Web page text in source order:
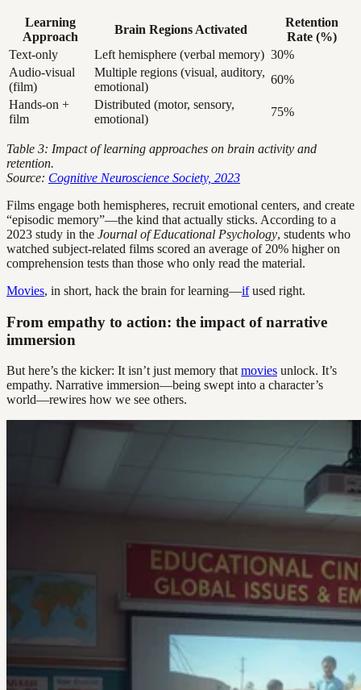
Learning
Approach
Brain Regions Activated
Retention
Rate (%)
Text-only
Left hemisphere (verbal memory) 30%
Audio-visual
(film)
Multiple regions (visual, auditory,
emotional)
60%
Hands-on +
film
Distributed (motor, sensory,
emotional)
75%
Table 3: Impact of learning approaches on brain activity and
retention.
Source: Cognitive Neuroscience Society, 2023
Films engage both hemispheres, recruit emotional centers, and create
“episodic memory”—the kind that actually sticks. According to a
2023 study in the Journal of Educational Psychology, students who
watched subject-related films scored an average of 20% higher on
comprehension tests than those who only read the material.
Movies, in short, hack the brain for learning—ifused right.
From empathy to action: the impact of narrative
immersion
But here’s the kicker: It isn’t just memory thatmovies unlock. It’s
empathy. Narrative immersion—being swept into a character’s
world—rewires how we see others.